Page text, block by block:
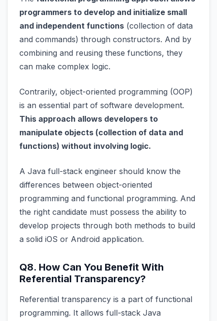
programmers to develop and initialize small
and independent functions (collection of data
and commands) through constructors. And by
combining and reusing these functions, they
can make complex logic.
Contrarily, object-oriented programming (OOP)
is an essential part of software development.
This approach allows developers to
manipulate objects (collection of data and
functions) without involving logic.
A Java full-stack engineer should know the
differences between object-oriented
programming and functional programming. And
the right candidate must possess the ability to
develop projects through both methods to build
a solid iOS or Android application.
Q8. How Can You Benefit With
Referential Transparency?
Referential transparency is a part of functional
programming. It allows full-stack Java